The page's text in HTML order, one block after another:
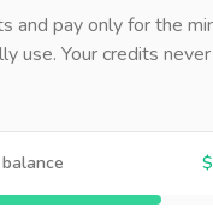
and pay only for the
use. Your credits